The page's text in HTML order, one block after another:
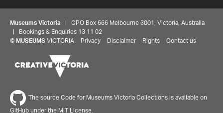
Museums Victoria | GPO Box 666 Melbourne 3001, Victoria, Australia
| Bookings & Enquiries 13 11 02
© MUSEUMS VICTORIA Privacy Disclaimer Rights Contact us
The source Code for Museums Victoria Collections is available on
GitHub under the MIT License.